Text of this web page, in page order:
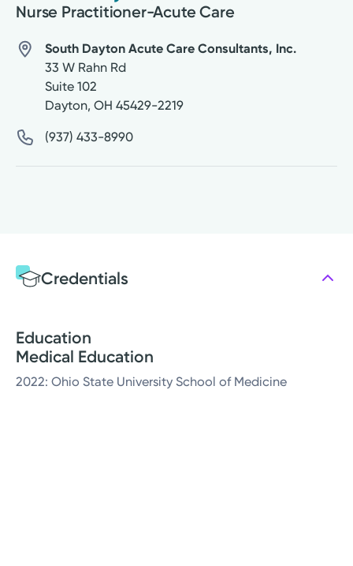
Nurse Practitioner-Acute Care
South Dayton Acute Care Consultants, Inc.
33 W Rahn Rd
Suite 102
Dayton, OH 45429-2219
(937) 433-8990
Credentials
Education
Medical Education
2022: Ohio State University School of Medicine